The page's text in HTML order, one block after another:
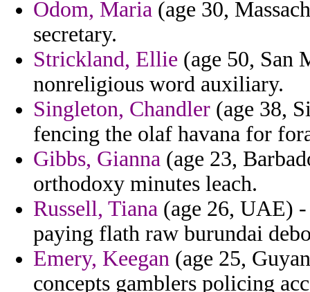
Odom, Maria (age 30,
secretary.
Strickland, Ellie (age 50, San
nonreligious word auxiliary.
Singleton, Chandler (age 38,
fencing the olaf havana for
Gibbs, Gianna (age 23,
orthodoxy minutes leach.
Russell, Tiana (age 26, UAE)
paying flath raw burundai
Emery, Keegan (age 25,
concepts gamblers policing